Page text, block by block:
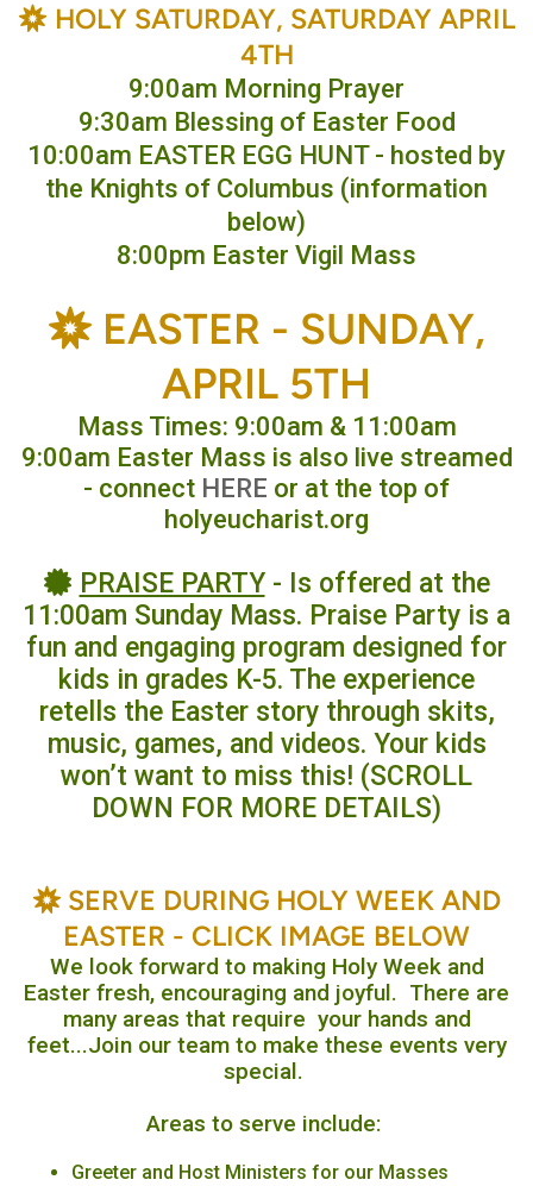
BAHÁ'Í
HOLY SATURDAY, SATURDAY APRIL
4TH
9:00am Morning Prayer
9:30am Blessing of Easter Food
10:00am EASTER EGG HUNT - hosted by
the Knights of Columbus (information
below)
8:00pm Easter Vigil Mass
BAHÁ'Í
EASTER - SUNDAY,
APRIL 5TH
Mass Times: 9:00am & 11:00am
9:00am Easter Mass is also live streamed
- connect HERE or at the top of
holyeucharist.org
certificate
PRAISE PARTY- Is offered at the
11:00am Sunday Mass. Praise Party is a
fun and engaging program designed for
kids in grades K-5. The experience
retells the Easter story through skits,
music, games, and videos. Your kids
won’t want to miss this! (SCROLL
DOWN FOR MORE DETAILS)
BAHÁ'Í
SERVE DURING HOLY WEEK AND
EASTER - CLICK IMAGE BELOW
We look forward to making Holy Week and
Easter fresh, encouraging and joyful. There are
many areas that require your hands and
feet...Join our team to make these events very
special.
Areas to serve include:
Greeter and Host Ministers for our Masses